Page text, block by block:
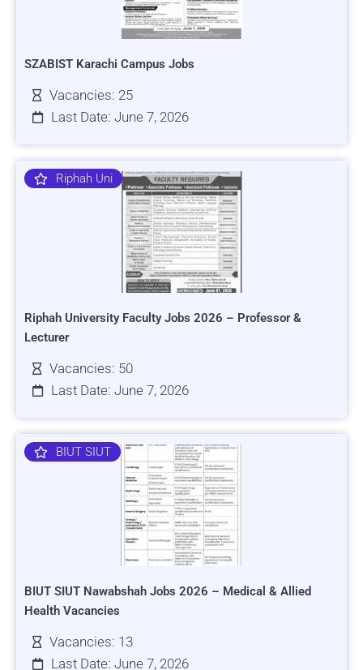
SZABIST Karachi Campus Jobs
Vacancies: 25
Last Date: June 7, 2026
Riphah Uni
Riphah University Faculty Jobs 2026 – Professor &
Lecturer
Vacancies: 50
Last Date: June 7, 2026
BIUT SIUT
BIUT SIUT Nawabshah Jobs 2026 – Medical & Allied
Health Vacancies
Vacancies: 13
Last Date: June 7, 2026